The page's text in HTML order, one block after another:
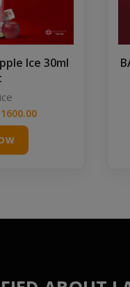
Ice 30ml